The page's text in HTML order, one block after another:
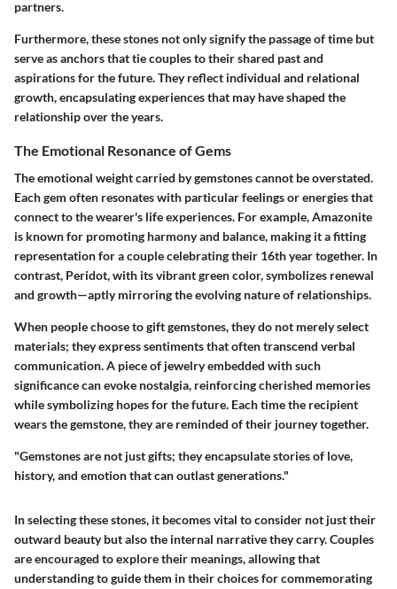
partners.
Furthermore, these stones not only signify the passage of time but
serve as anchors that tie couples to their shared past and
aspirations for the future. They reflect individual and relational
growth, encapsulating experiences that may have shaped the
relationship over the years.
The Emotional Resonance of Gems
The emotional weight carried by gemstones cannot be overstated.
Each gem often resonates with particular feelings or energies that
connect to the wearer's life experiences. For example, Amazonite
is known for promoting harmony and balance, making it a fitting
representation for a couple celebrating their 16th year together. In
contrast, Peridot, with its vibrant green color, symbolizes renewal
and growth—aptly mirroring the evolving nature of relationships.
When people choose to gift gemstones, they do not merely select
materials; they express sentiments that often transcend verbal
communication. A piece of jewelry embedded with such
significance can evoke nostalgia, reinforcing cherished memories
while symbolizing hopes for the future. Each time the recipient
wears the gemstone, they are reminded of their journey together.
"Gemstones are not just gifts; they encapsulate stories of love,
history, and emotion that can outlast generations."
In selecting these stones, it becomes vital to consider not just their
outward beauty but also the internal narrative they carry. Couples
are encouraged to explore their meanings, allowing that
understanding to guide them in their choices for commemorating